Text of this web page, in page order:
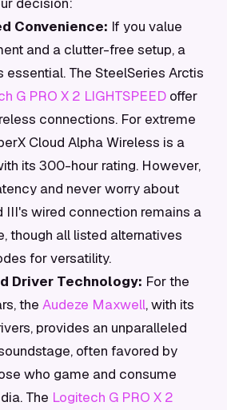
Convenience: If you value
and a clutter-free setup, a
The SteelSeries Arctis
G PRO X 2 LIGHTSPEED offer
connections. For extreme
Cloud Alpha Wireless is a
its 300-hour rating. However,
and never worry about
III's wired connection remains a
though all listed alternatives
for versatility.
Driver Technology: For the
the Audeze Maxwell, with its
provides an unparalleled
often favored by
who game and consume
The Logitech G PRO X 2